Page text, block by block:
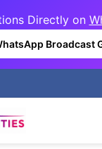
Directly on
Broadcast